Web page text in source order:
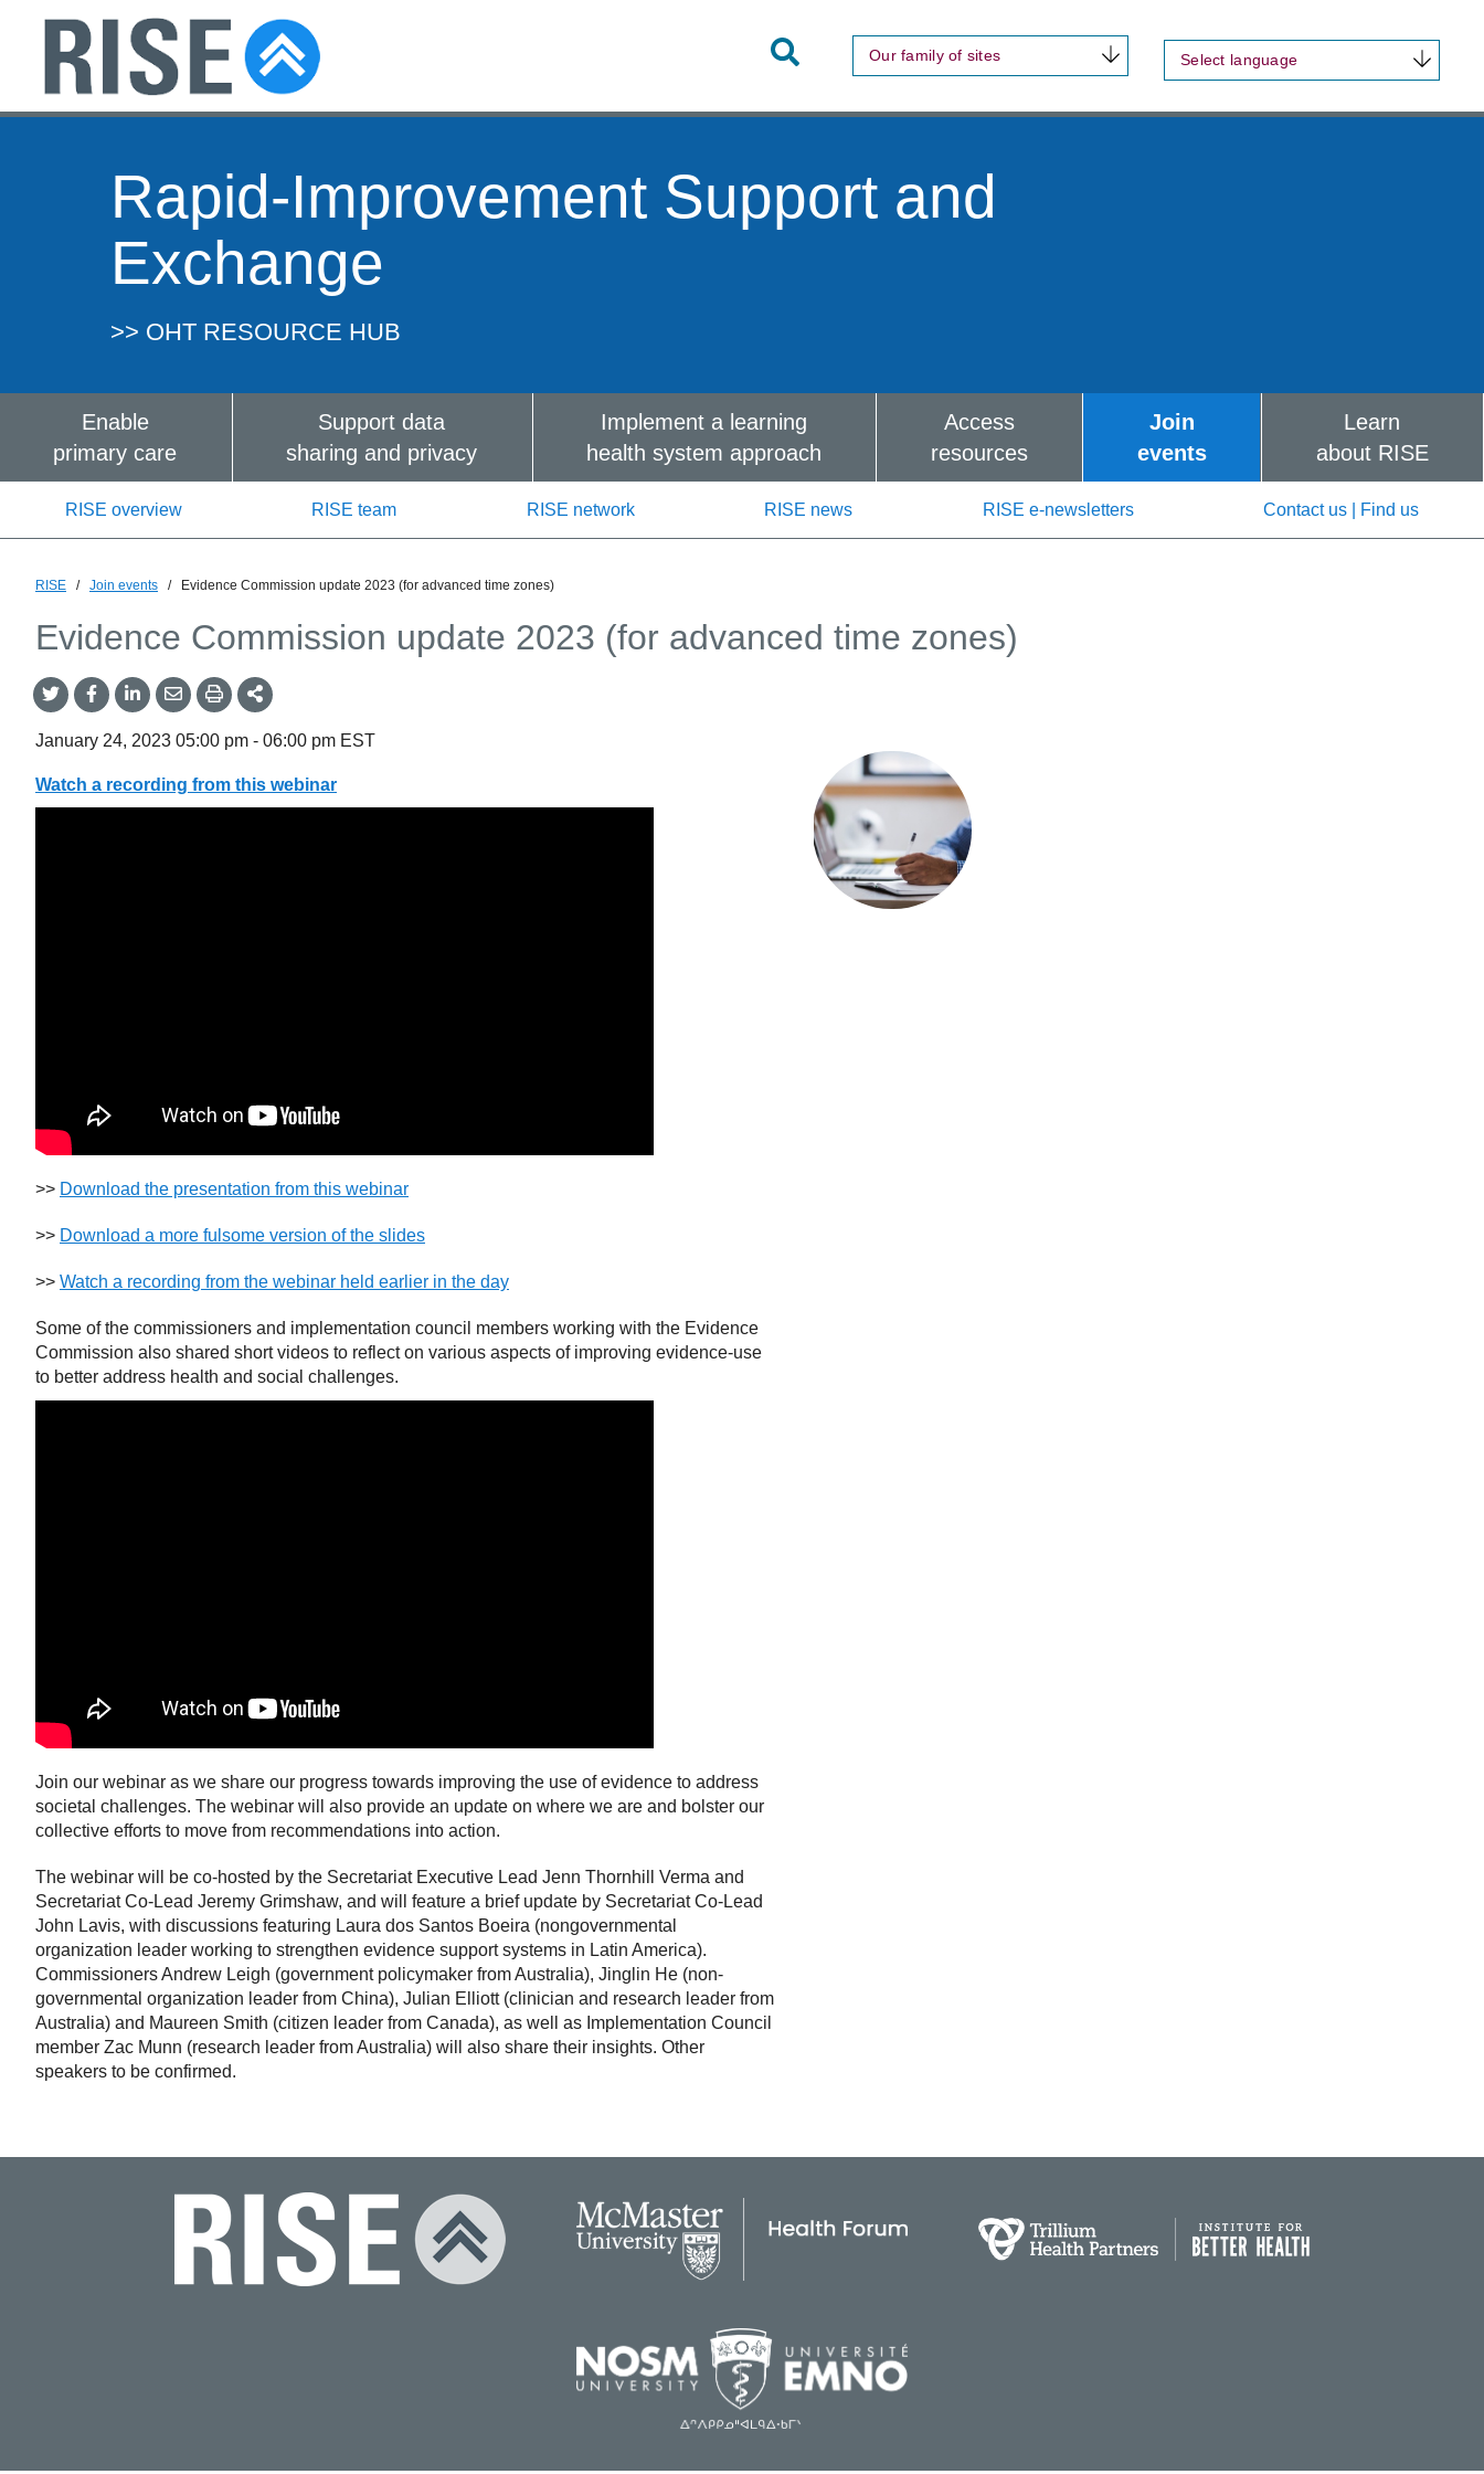
Toggle
Search
Our family of sites Select language
Rapid-Improvement Support and
Exchange
>> OHT RESOURCE HUB
Enable
primary care
Support data
sharing and privacy
Implement a learning
health system approach
Access
resources
Join
events
Learn
about RISE
RISE overview RISE team RISE network RISE news RISE e-newsletters Contact us | Find us
RISE / Join events / Evidence Commission update 2023 (for advanced time zones)
Evidence Commission update 2023 (for advanced time zones)
Share
onTwitter
Share
on
Share
on
Share
by
Share
This
January 24, 2023 05:00 pm - 06:00 pm EST
Watch a recording from this webinar
>> Download the presentation from this webinar
>> Download a more fulsome version of the slides
>> Watch a recording from the webinar held earlier in the day
Some of the commissioners and implementation council members working with the Evidence
Commission also shared short videos to reflect on various aspects of improving evidence-use
to better address health and social challenges.
Join our webinar as we share our progress towards improving the use of evidence to address
societal challenges. The webinar will also provide an update on where we are and bolster our
collective efforts to move from recommendations into action.
The webinar will be co-hosted by the Secretariat Executive Lead Jenn Thornhill Verma and
Secretariat Co-Lead Jeremy Grimshaw, and will feature a brief update by Secretariat Co-Lead
John Lavis, with discussions featuring Laura dos Santos Boeira (nongovernmental
organization leader working to strengthen evidence support systems in Latin America).
Commissioners Andrew Leigh (government policymaker from Australia), Jinglin He (non-
governmental organization leader from China), Julian Elliott (clinician and research leader from
Australia) and Maureen Smith (citizen leader from Canada), as well as Implementation Council
member Zac Munn (research leader from Australia) will also share their insights. Other
speakers to be confirmed.